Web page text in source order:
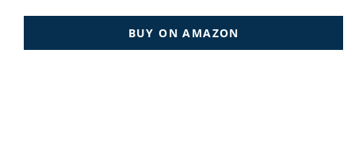
BUY ON AMAZON